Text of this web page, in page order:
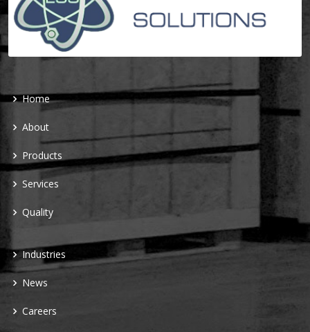
Home
About
Products
Services
Quality
Industries
News
Careers